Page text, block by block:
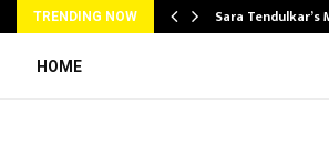
TRENDING NOW Sara
HOME